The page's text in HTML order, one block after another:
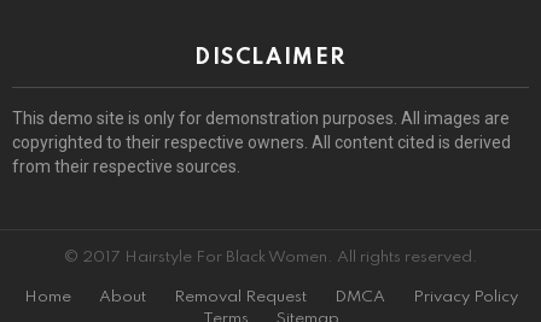
DISCLAIMER
This demo site is only for demonstration purposes. All images are
copyrighted to their respective owners. All content cited is derived
from their respective sources.
© 2017 Hairstyle For Black Women. All rights reserved.
Home About Removal Request DMCA
Privacy Policy
Terms
Sitemap